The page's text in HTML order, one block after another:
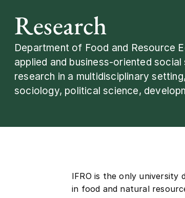
Research
Department of Food and Resource
applied and business-oriented social
research in a multidisciplinary
sociology, political science,
IFRO is the only university
in food and natural